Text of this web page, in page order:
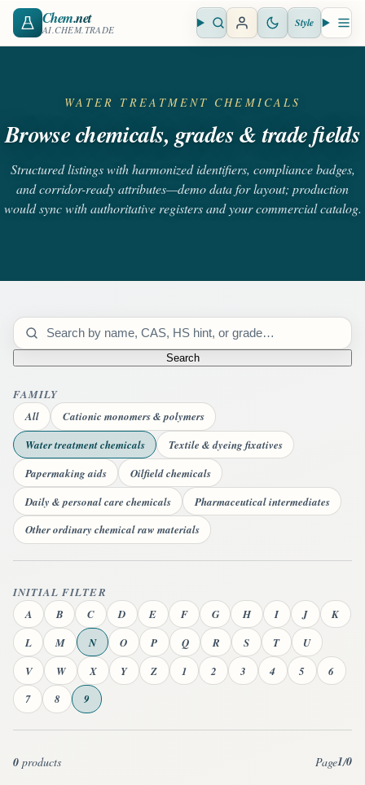
Chem.net
AI.CHEM.TRADE Open search Style
WATER TREATMENT CHEMICALS
Browse chemicals, grades & trade fields
Structured listings with harmonized identifiers, compliance badges,
and corridor-ready attributes—demo data for layout; production
would sync with authoritative registers and your commercial catalog.
Search catalog
Search
FAMILY
All
Cationic monomers & polymers
Water treatment chemicals
Textile & dyeing fixatives
Papermaking aids
Oilfield chemicals
Daily & personal care chemicals
Pharmaceutical intermediates
Other ordinary chemical raw materials
INITIAL FILTER
A
B C D E F G H I J
K
L
M N O P Q R S T
U
V
W X Y Z 1 2 3 4 5
6
7
8 9
0 products Page1/0